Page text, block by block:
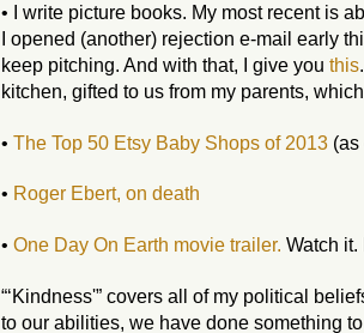
• I write picture books. My most recent is
I opened (another) rejection e-mail early
keep pitching. And with that, I give you this
kitchen, gifted to us from my parents,
• The Top 50 Etsy Baby Shops of 2013 (as
• Roger Ebert, on death
• One Day On Earth movie trailer. Watch it.
“‘Kindness'” covers all of my political
to our abilities, we have done something